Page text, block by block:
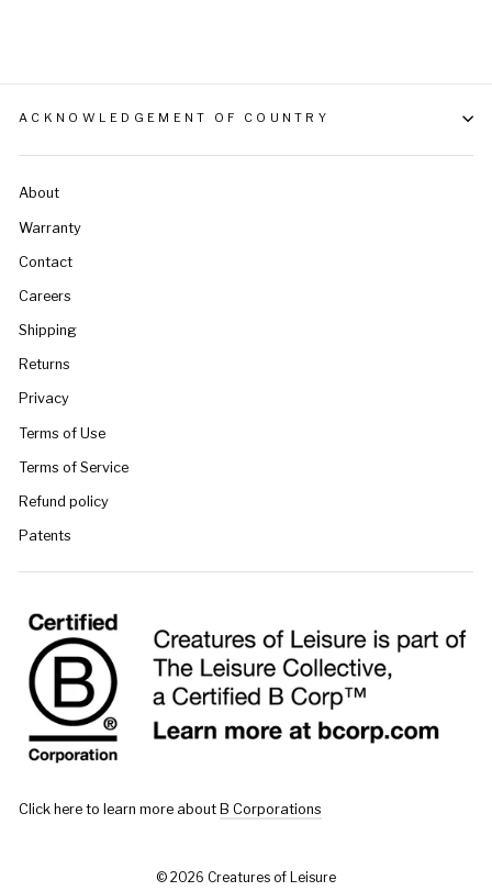
ACKNOWLEDGEMENT OF COUNTRY
About
Warranty
Contact
Careers
Shipping
Returns
Privacy
Terms of Use
Terms of Service
Refund policy
Patents
Click here to learn more about B Corporations
© 2026 Creatures of Leisure